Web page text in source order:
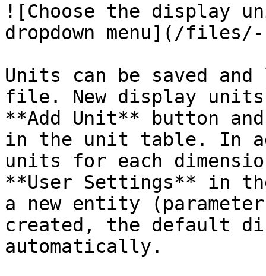
![Choose the display
dropdown menu](/files/-
Units can be saved
file. New display units
**Add Unit** button
in the unit table. In
units for each
**User Settings** in
a new entity
created, the default
automatically.